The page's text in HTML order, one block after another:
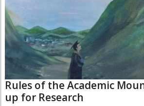
Rules of the Academic
up for Research